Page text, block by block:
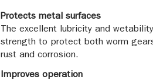
Protects metal surfaces
The excellent lubricity and
strength to protect both worm
rust and corrosion.
Improves operation